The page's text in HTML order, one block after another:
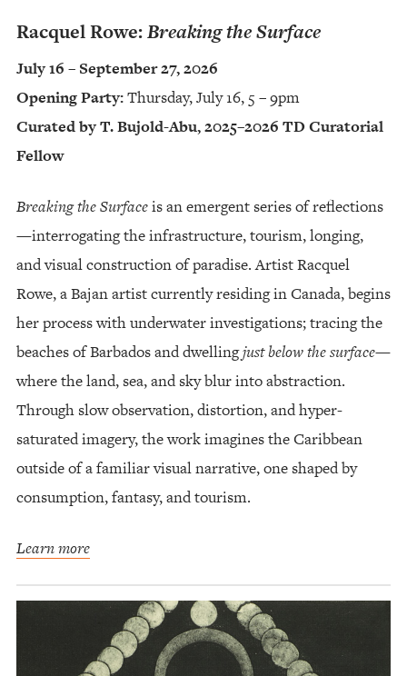
Racquel Rowe:Breaking the Surface
July 16 – September 27, 2026
Opening Party:Thursday, July 16, 5 – 9pm
Curated by T. Bujold-Abu, 2025–2026 TD Curatorial
Fellow
Breaking the Surfaceis an emergent series of reflections
—interrogating the infrastructure, tourism, longing,
and visual construction of paradise. Artist Racquel
Rowe, a Bajan artist currently residing in Canada, begins
her process with underwater investigations; tracing the
beaches of Barbados and dwellingjust below the surface—
where the land, sea, and sky blur into abstraction.
Through slow observation, distortion, and hyper-
saturated imagery, the work imagines the Caribbean
outside of a familiar visual narrative, one shaped by
consumption, fantasy, and tourism.
Learn more